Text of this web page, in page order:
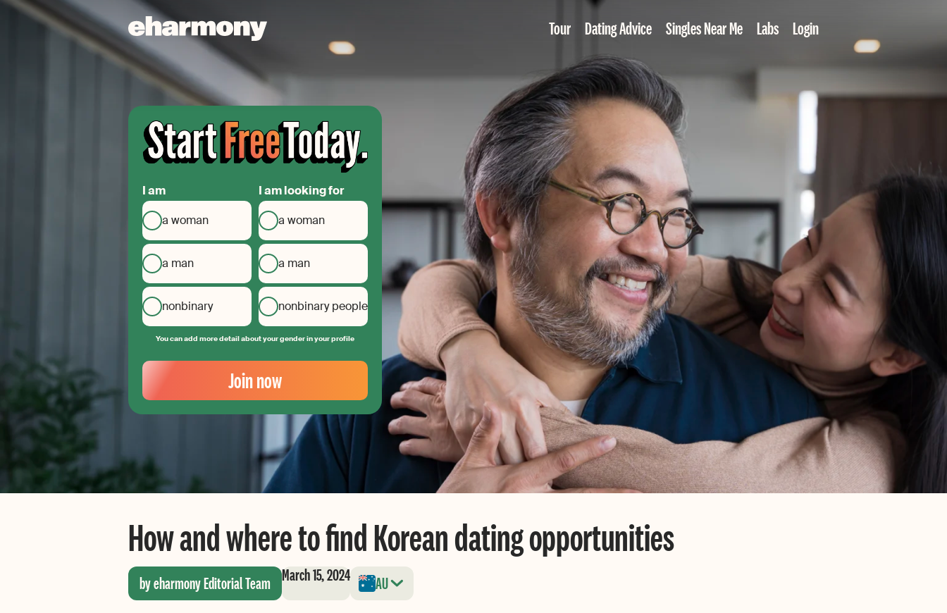
Tour Dating Advice Singles Near Me Labs Login
I am
a woman
a man
nonbinary
I am looking for
a woman
a man
nonbinary people
You can add more detail about your gender in your profile
Your
Email
Create
your
Join now
How and where to find Korean dating opportunities
by eharmony Editorial Team March 15, 2024 AU